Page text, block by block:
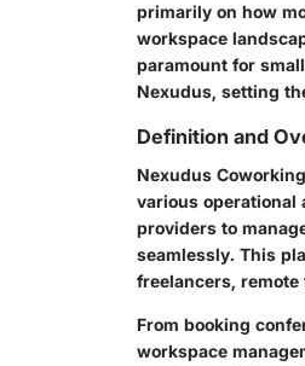
primarily on how
workspace
paramount for
Nexudus, setting
Definition and
Nexudus
various operational
providers to
seamlessly. This
freelancers, remote
From booking
workspace